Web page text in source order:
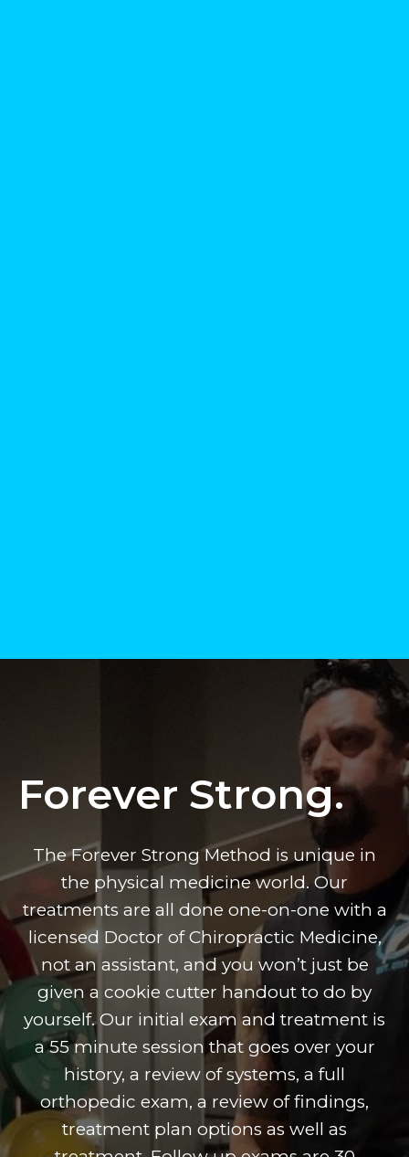
Forever Strong.
The Forever Strong Method is unique in
the physical medicine world. Our
treatments are all done one-on-one with a
licensed Doctor of Chiropractic Medicine,
not an assistant, and you won’t just be
given a cookie cutter handout to do by
yourself. Our initial exam and treatment is
a 55 minute session that goes over your
history, a review of systems, a full
orthopedic exam, a review of findings,
treatment plan options as well as